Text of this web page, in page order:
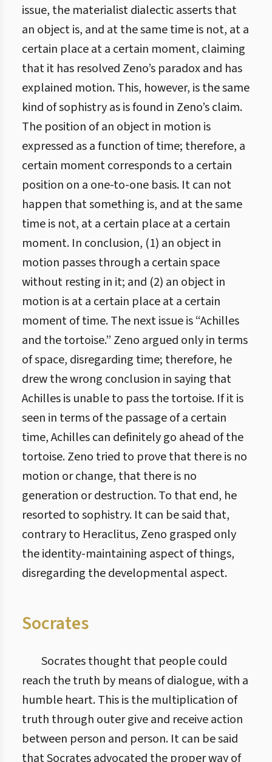
issue, the materialist dialectic asserts that
an object is, and at the same time is not, at a
certain place at a certain moment, claiming
that it has resolved Zeno’s paradox and has
explained motion. This, however, is the same
kind of sophistry as is found in Zeno’s claim.
The position of an object in motion is
expressed as a function of time; therefore, a
certain moment corresponds to a certain
position on a one-to-one basis. It can not
happen that something is, and at the same
time is not, at a certain place at a certain
moment. In conclusion, (1) an object in
motion passes through a certain space
without resting in it; and (2) an object in
motion is at a certain place at a certain
moment of time. The next issue is “Achilles
and the tortoise.” Zeno argued only in terms
of space, disregarding time; therefore, he
drew the wrong conclusion in saying that
Achilles is unable to pass the tortoise. If it is
seen in terms of the passage of a certain
time, Achilles can definitely go ahead of the
tortoise. Zeno tried to prove that there is no
motion or change, that there is no
generation or destruction. To that end, he
resorted to sophistry. It can be said that,
contrary to Heraclitus, Zeno grasped only
the identity-maintaining aspect of things,
disregarding the developmental aspect.
Socrates
Socrates thought that people could
reach the truth by means of dialogue, with a
humble heart. This is the multiplication of
truth through outer give and receive action
between person and person. It can be said
that Socrates advocated the proper way of